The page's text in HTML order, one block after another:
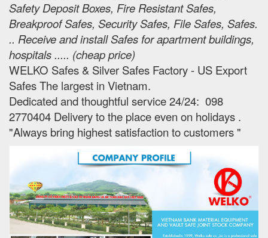
Safety Deposit Boxes, Fire Resistant Safes,
Breakproof Safes, Security Safes, File Safes, Safes.
.. Receive and install Safes for apartment buildings,
hospitals ..... (cheap price)
WELKO Safes & Silver Safes Factory - US Export
Safes The largest in Vietnam.
Dedicated and thoughtful service 24/24: 098
2770404 Delivery to the place even on holidays .
"Always bring highest satisfaction to customers "